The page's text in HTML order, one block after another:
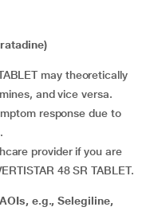
may theoretically
and vice versa.
response due to
provider if you are
48 SR TABLET.
e.g., Selegiline,